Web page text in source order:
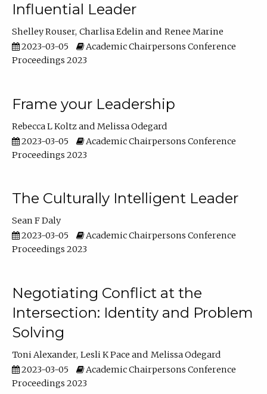
Influential Leader
Shelley Rouser Charlisa Edelin
Renee Marine
2023-03-05
Academic Chairpersons Conference
Proceedings 2023
Frame your Leadership
Rebecca L Koltz
Melissa Odegard
2023-03-05
Academic Chairpersons Conference
Proceedings 2023
The Culturally Intelligent Leader
Sean F Daly
2023-03-05
Academic Chairpersons Conference
Proceedings 2023
Negotiating Conflict at the
Intersection: Identity and Problem
Solving
Toni Alexander Lesli K Pace
Melissa Odegard
2023-03-05
Academic Chairpersons Conference
Proceedings 2023